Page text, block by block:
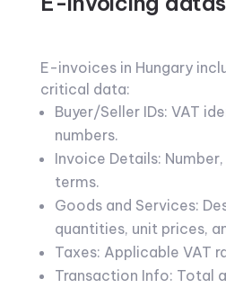
E-invoices in Hungary
critical data:
Buyer/Seller IDs: VAT
numbers.
Invoice Details:
terms.
Goods and Services:
quantities, unit prices,
Taxes: Applicable VAT
Transaction Info: Total